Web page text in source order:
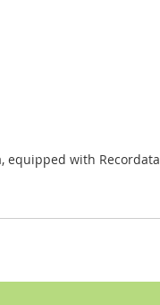
with